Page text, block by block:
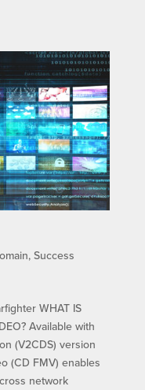
, Success
WHAT IS
Available with
(V2CDS) version
(CD FMV) enables
network